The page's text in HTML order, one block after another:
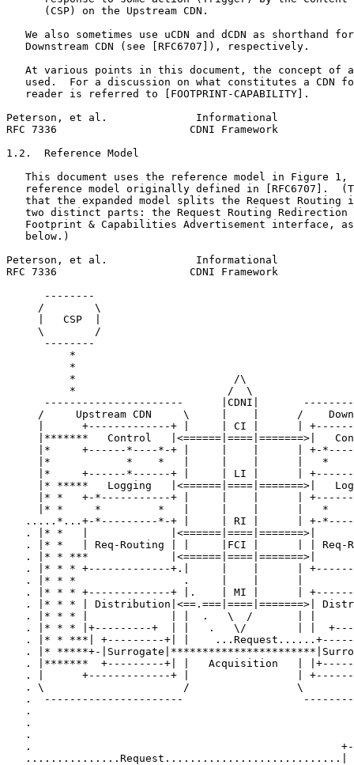
      (CSP) on the Upstream CDN.
We also sometimes use uCDN and dCDN as shorthand
   Downstream CDN (see [RFC6707]), respectively.
At various points in this document, the concept of
used.  For a discussion on what constitutes a CDN
   reader is referred to [FOOTPRINT-CAPABILITY].
Peterson, et al.              Informational
RFC 7336                     CDNI Framework
1.2.  Reference Model
This document uses the reference model in Figure 1,
reference model originally defined in [RFC6707].
that the expanded model splits the Request Routing
two distinct parts: the Request Routing Redirection
Footprint & Capabilities Advertisement interface,
   below.)
Peterson, et al.              Informational
RFC 7336                     CDNI Framework
      --------
     /        \
     |   CSP  |
     \        /
      --------
          *
          *
          *                         /\
          *                        /  \
----------------------      |CDNI|
/     Upstream CDN     \     |    |      /
|      +-------------+ |     | CI |      |
|*******   Control   |<======|====|=======>|
|*     +------*----*-+ |     |    |      | +-
|*            *    *   |     |    |      |   *
|*     +------*------+ |     | LI |      |
|* *****   Logging   |<======|====|=======>|
|* *   +-*-----------+ |     |    |      |
|* *     *         *   |     |    |      |   *
.....*...+-*---------*-+ |     | RI |      | +-
. |* *   |             |<======|====|=======>|
. |* *   | Req-Routing | |     |FCI |      | | Req-
. |* * ***             |<======|====|=======>|
. |* * * +-------------+.|     |    |      |
. |* * *                 .     |    |      |
. |* * * +-------------+ |.    | MI |      |
. |* * * | Distribution|<==.===|====|=======>|
. |* * * |             | |  .   \  /       | |
. |* * * |+---------+  | |   .   \/        | |
. |* * ***| +---------+| |
. |* *****+-
. |*******  +---------+| |   Acquisition   |
. |      +-------------+ |                 |
. \                      /                 \
.  ----------------------
.
.
.
.
...............Request............................|